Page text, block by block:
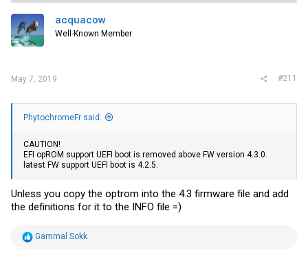
acquacow
Well-Known Member
May 7, 2019 #211
PhytochromeFr said:
CAUTION!
EFI opROM support UEFI boot is removed above FW version 4.3.0.
latest FW support UEFI boot is 4.2.5.
Unless you copy the optrom into the 4.3 firmware file and add
the definitions for it to the INFO file =)
R
Gammal Sokk